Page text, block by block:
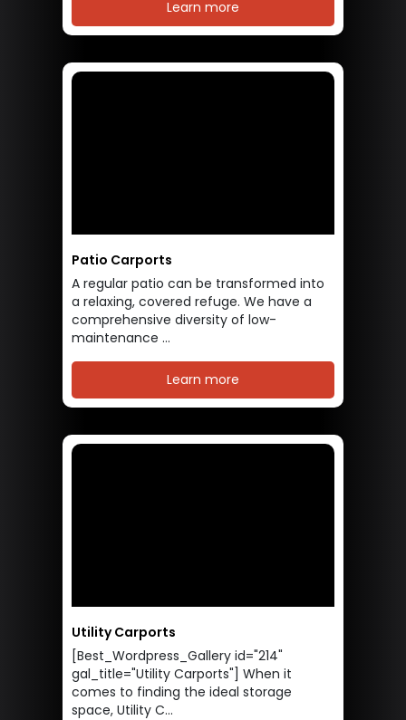
Learn more
Patio Carports
A regular patio can be transformed into
a relaxing, covered refuge. We have a
comprehensive diversity of low-
maintenance ...
Learn more
Utility Carports
[Best_Wordpress_Gallery id="214"
gal_title="Utility Carports"] When it
comes to finding the ideal storage
space, Utility C...